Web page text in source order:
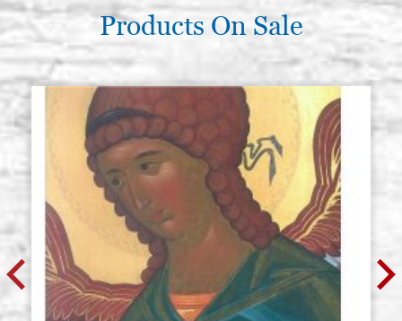
€ 11,70 BUY
Icon board in linden, model AL2,
size 20x25 smooth,raw
Stock: 0 - COD.
G20X25A2L
€ 12,30 BUY
Icon board in linden, model AL2,
size 20x30 smooth,raw
Stock: 0 - COD.
G20X30A2L
BUY
Icon board in linden, model AL2,
size 20x40 smooth,raw
Stock: 0 - COD.
G20X40A2L
€ 15,10 BUY
Products On Sale